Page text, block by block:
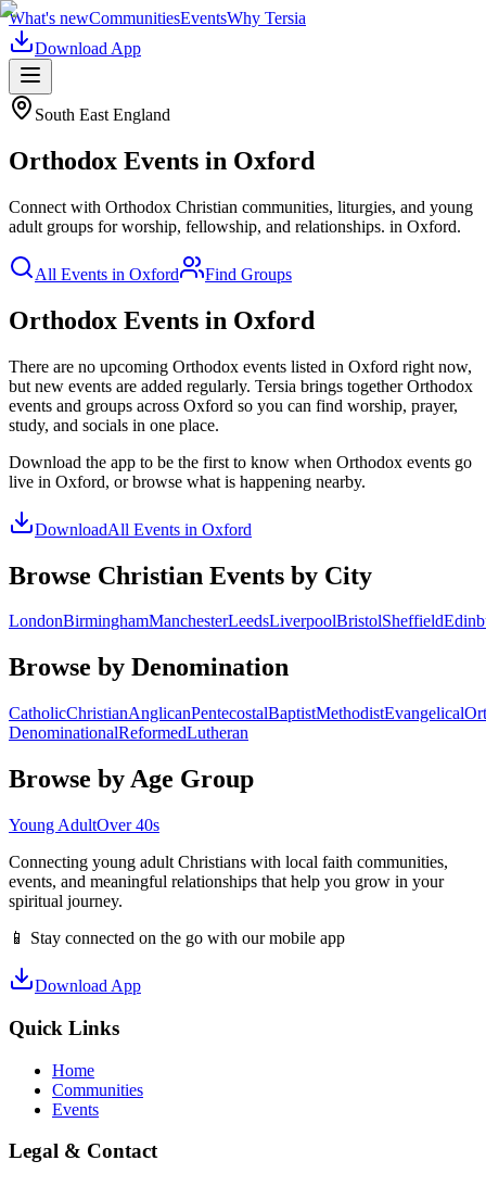
What's newCommunitiesEventsWhy Tersia
Download App
South East England
Orthodox Events in Oxford
Connect with Orthodox Christian communities, liturgies, and young
adult groups for worship, fellowship, and relationships. in Oxford.
All Events in Oxford Find Groups
Orthodox Events in Oxford
There are no upcoming Orthodox events listed in Oxford right now,
but new events are added regularly. Tersia brings togetherOrthodox
events and groups across Oxford so you can find worship, prayer,
study, and socials in one place.
Download the app to be the first to know when Orthodox events go
live in Oxford, or browse what is happening nearby.
DownloadAll Events in Oxford
Browse Christian Events by City
LondonBirminghamManchesterLeedsLiverpoolBristolSheffield
Browse by Denomination
CatholicChristianAnglicanPentecostalBaptistMethodistEvangelical
DenominationalReformedLutheran
Browse by Age Group
Young AdultOver 40s
Connecting young adult Christians with local faith communities,
events, and meaningful relationships that help you grow in your
spiritual journey.
📱 Stay connected on the go with our mobile app
Download App
Quick Links
Home
Communities
Events
Legal & Contact